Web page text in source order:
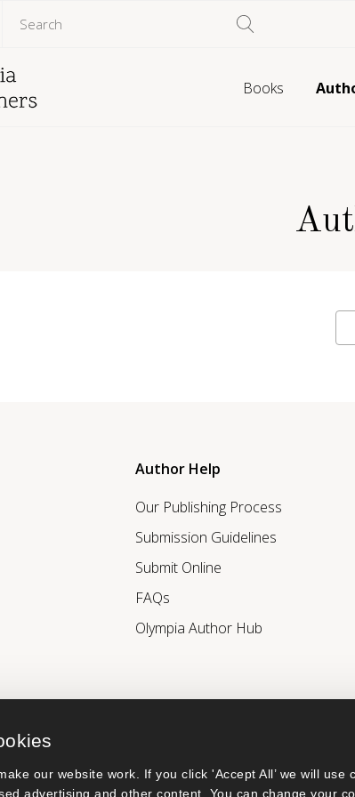
our website work. If you click 'Accept All’ we will
advertising and other content. You can change your
Books
Author Help
Our Publishing Process
Submission Guidelines
Submit Online
FAQs
Olympia Author Hub